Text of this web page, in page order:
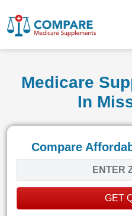
Medicare
In
Compare
GET